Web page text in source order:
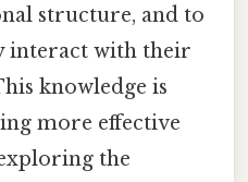
structure, and to
interact with their
knowledge is
more effective
the